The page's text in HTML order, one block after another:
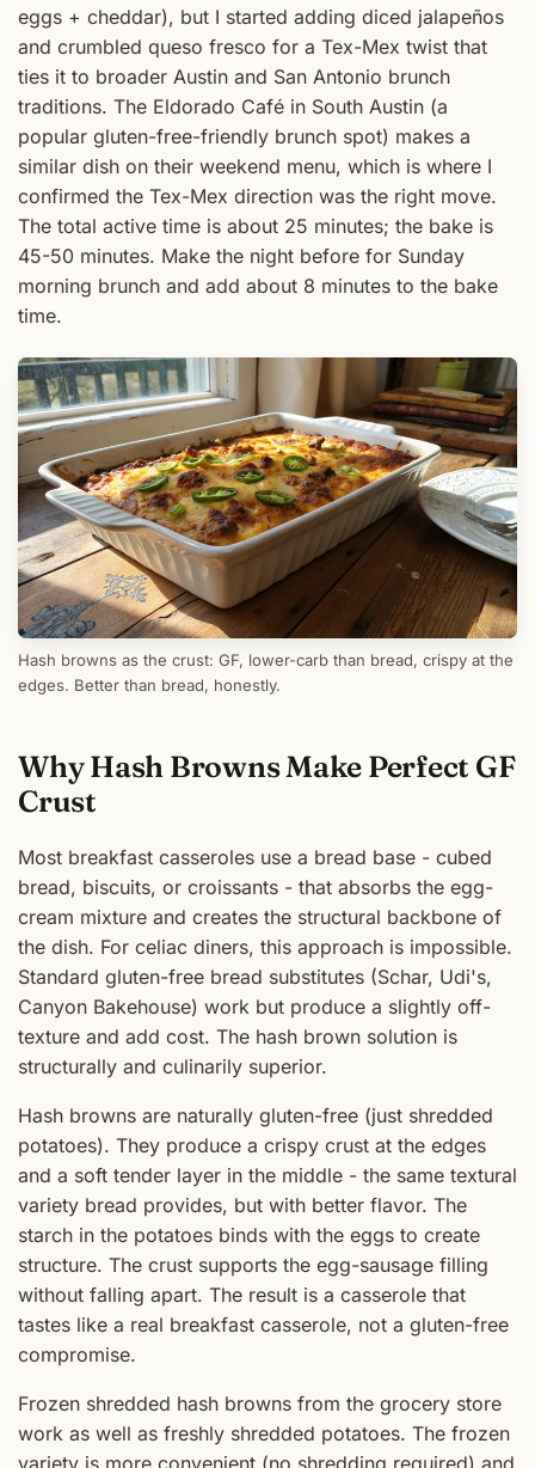
eggs + cheddar), but I started adding diced jalapeños
and crumbled queso fresco for a Tex-Mex twist that
ties it to broader Austin and San Antonio brunch
traditions. The Eldorado Café in South Austin (a
popular gluten-free-friendly brunch spot) makes a
similar dish on their weekend menu, which is where I
confirmed the Tex-Mex direction was the right move.
The total active time is about 25 minutes; the bake is
45-50 minutes. Make the night before for Sunday
morning brunch and add about 8 minutes to the bake
time.
Hash browns as the crust: GF, lower-carb than bread, crispy at the
edges. Better than bread, honestly.
Why Hash Browns Make Perfect GF
Crust
Most breakfast casseroles use a bread base - cubed
bread, biscuits, or croissants - that absorbs the egg-
cream mixture and creates the structural backbone of
the dish. For celiac diners, this approach is impossible.
Standard gluten-free bread substitutes (Schar, Udi's,
Canyon Bakehouse) work but produce a slightly off-
texture and add cost. The hash brown solution is
structurally and culinarily superior.
Hash browns are naturally gluten-free (just shredded
potatoes). They produce a crispy crust at the edges
and a soft tender layer in the middle - the same textural
variety bread provides, but with better flavor. The
starch in the potatoes binds with the eggs to create
structure. The crust supports the egg-sausage filling
without falling apart. The result is a casserole that
tastes like a real breakfast casserole, not a gluten-free
compromise.
Frozen shredded hash browns from the grocery store
work as well as freshly shredded potatoes. The frozen